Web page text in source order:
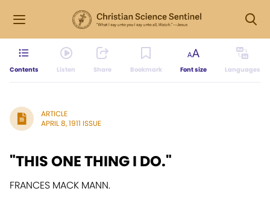
Contents Listen Share Bookmark Font size Languages
ARTICLE
APRIL 8, 1911 ISSUE
"THIS ONE THING I DO."
FRANCES MACK MANN.